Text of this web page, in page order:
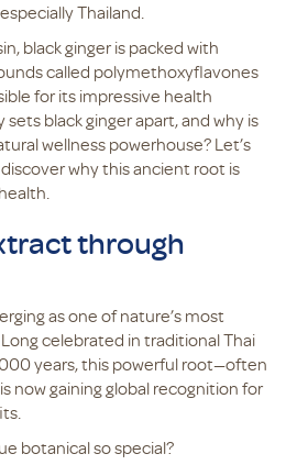
Thailand.
black ginger is packed with
called polymethoxyflavones
for its impressive health
black ginger apart, and why is
wellness powerhouse? Let’s
why this ancient root is
through
as one of nature’s most
celebrated in traditional Thai
years, this powerful root—often
now gaining global recognition for
botanical so special?